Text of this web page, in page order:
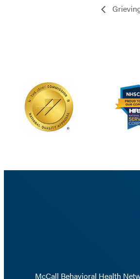
McCall Behavioral Health